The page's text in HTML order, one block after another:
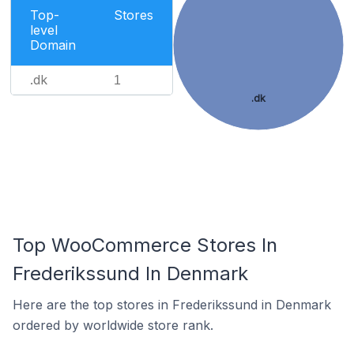
Top-
level
Domain
Stores
.dk 1
.dk
Top WooCommerce Stores In
Frederikssund In Denmark
Here are the top stores in Frederikssund in Denmark
ordered by worldwide store rank.